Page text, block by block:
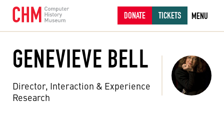
DONATE TICKETS MENU
GENEVIEVE BELL
Director, Interaction & Experience
Research